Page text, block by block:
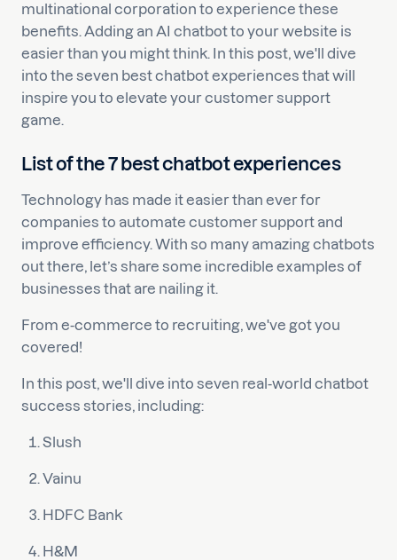
multinational corporation to experience these
benefits. Adding an AI chatbot to your website is
easier than you might think. In this post, we'll dive
into the seven best chatbot experiences that will
inspire you to elevate your customer support
game.
List of the 7 best chatbot experiences
Technology has made it easier than ever for
companies to automate customer support and
improve efficiency. With so many amazing chatbots
out there, let’s share some incredible examples of
businesses that are nailing it.
From e-commerce to recruiting, we've got you
covered!
In this post, we'll dive into seven real-world chatbot
success stories, including:
Slush
Vainu
HDFC Bank
H&M